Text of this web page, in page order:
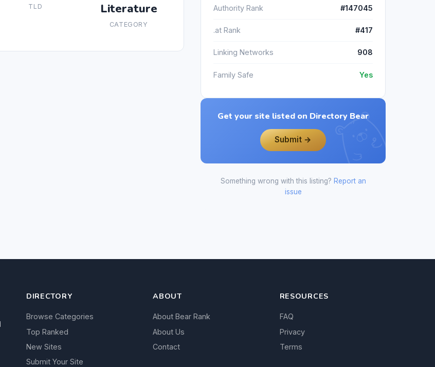
TLD
Literature
CATEGORY
Authority Rank #147045
.at Rank #417
Linking Networks 908
Family Safe Yes
Get your site listed on Directory Bear
Submit →
Something wrong with this listing? Report an
issue
DIRECTORY
Browse Categories
Top Ranked
New Sites
Submit Your Site
ABOUT
About Bear Rank
About Us
Contact
RESOURCES
FAQ
Privacy
Terms